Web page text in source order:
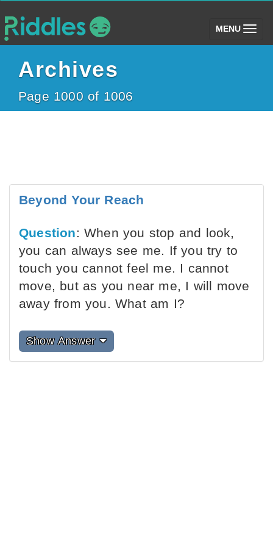
MENU (toggle)
Archives
Page 1000 of 1006
Beyond Your Reach
Question: When you stop and look,
you can always see me. If you try to
touch you cannot feel me. I cannot
move, but as you near me, I will move
away from you. What am I?
Show Answer